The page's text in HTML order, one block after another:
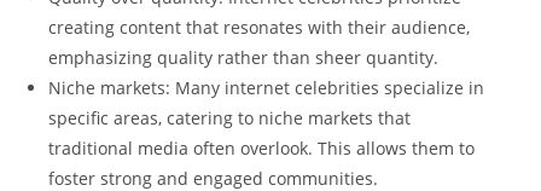
creating content that⁣ resonates with their audience,
emphasizing quality rather than sheer​ quantity.
Niche markets:‍ Many internet celebrities ​specialize in
specific areas, catering to⁣ niche markets that‍
traditional media often⁤ overlook.⁤ This allows them‌ to
foster strong and engaged‌ communities.